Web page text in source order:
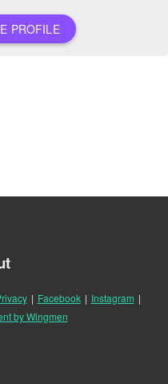
PROFILE
| Facebook | Instagram |
by Wingmen